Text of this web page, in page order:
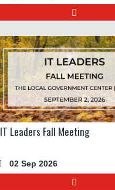
IT Leaders Fall Meeting
02 Sep 2026